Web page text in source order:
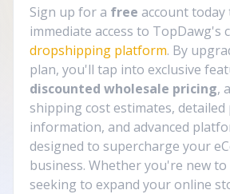
Sign up for a free account
immediate access to TopDawg's
dropshipping platform. By
plan, you'll tap into exclusive
discounted wholesale pricing,
shipping cost estimates,
information, and advanced
designed to supercharge your
business. Whether you're new
seeking to expand your online